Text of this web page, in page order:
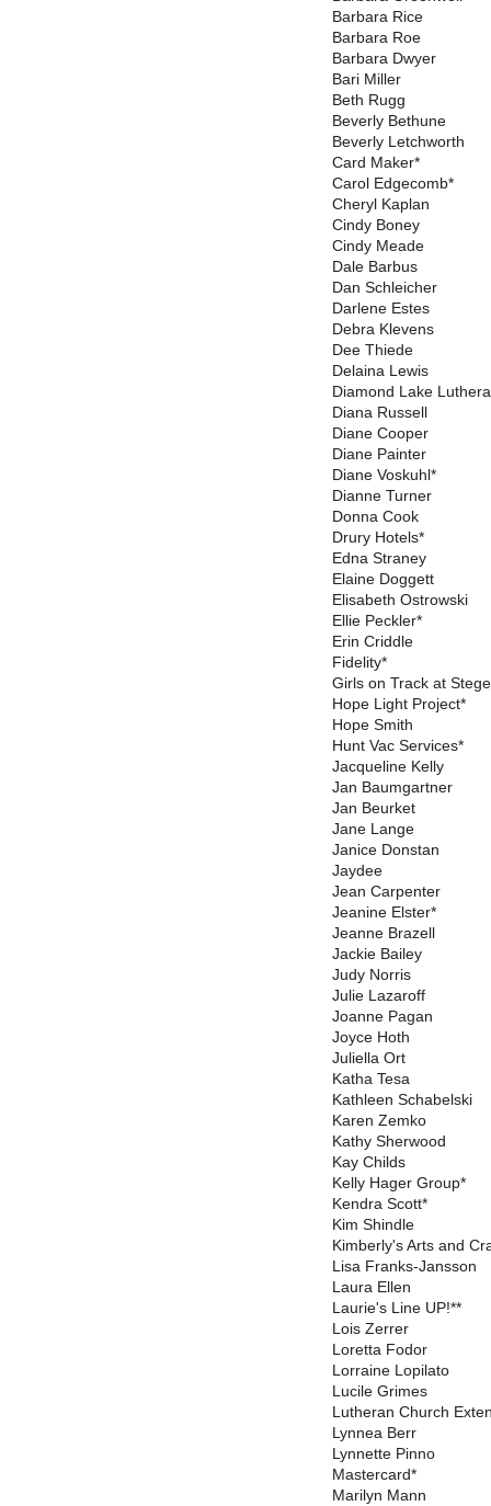
Barbara Rice
Barbara Roe
Barbara Dwyer
Bari Miller
Beth Rugg
Beverly Bethune
Beverly Letchworth
Card Maker*
Carol Edgecomb*
Cheryl Kaplan
Cindy Boney
Cindy Meade
Dale Barbus
Dan Schleicher
Darlene Estes
Debra Klevens
Dee Thiede
Delaina Lewis
Diamond Lake
Diana Russell
Diane Cooper
Diane Painter
Diane Voskuhl*
Dianne Turner
Donna Cook
Drury Hotels*
Edna Straney
Elaine Doggett
Elisabeth Ostrowski
Ellie Peckler*
Erin Criddle
Fidelity*
Girls on Track at
Hope Light Project*
Hope Smith
Hunt Vac Services*
Jacqueline Kelly
Jan Baumgartner
Jan Beurket
Jane Lange
Janice Donstan
Jaydee
Jean Carpenter
Jeanine Elster*
Jeanne Brazell
Jackie Bailey
Judy Norris
Julie Lazaroff
Joanne Pagan
Joyce Hoth
Juliella Ort
Katha Tesa
Kathleen Schabelski
Karen Zemko
Kathy Sherwood
Kay Childs
Kelly Hager Group*
Kendra Scott*
Kim Shindle
Kimberly's Arts and
Lisa Franks-Jansson
Laura Ellen
Laurie's Line UP!**
Lois Zerrer
Loretta Fodor
Lorraine Lopilato
Lucile Grimes
Lutheran Church
Lynnea Berr
Lynnette Pinno
Mastercard*
Marilyn Mann